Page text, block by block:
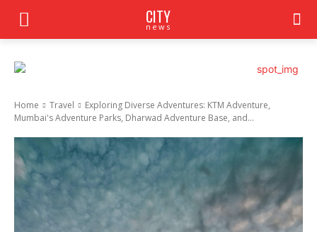
CITY
news
Home Travel
Exploring Diverse Adventures: KTM Adventure,
Mumbai's Adventure Parks, Dharwad Adventure Base, and...